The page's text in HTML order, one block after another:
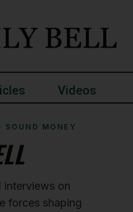
Videos
SOUND MONEY
interviews on
forces shaping